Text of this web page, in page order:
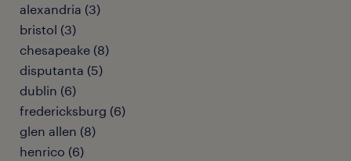
alexandria (3)
bristol (3)
chesapeake (8)
disputanta (5)
dublin (6)
fredericksburg (6)
glen allen (8)
henrico (6)